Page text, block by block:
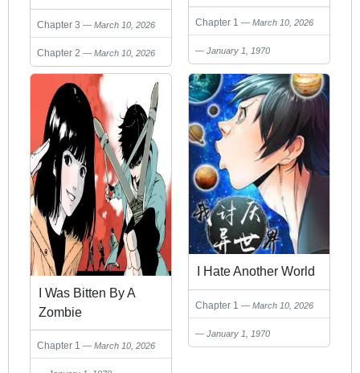
Chapter 3 March 10, 2026
Chapter 2 March 10, 2026
Cultivation
Chapter 1 March 10, 2026
January 1, 1970
I Was Bitten By A
Zombie
Chapter 1 March 10, 2026
I Hate Another World
Chapter 1 March 10, 2026
January 1, 1970